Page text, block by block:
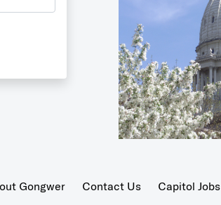
Gongwer Contact Us Capitol Jobs